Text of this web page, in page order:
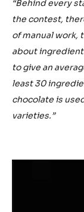
“Behind every
the contest,
of manual work,
about
to give an
least 30
chocolate is
varieties.”